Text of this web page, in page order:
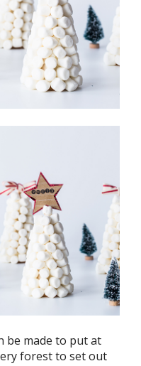
be made to put at
forest to set out